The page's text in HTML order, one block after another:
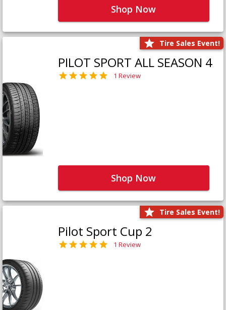
Shop Now
Tire Sales Event!
PILOT SPORT ALL SEASON 4
1 Review
Shop Now
Tire Sales Event!
Pilot Sport Cup 2
1 Review